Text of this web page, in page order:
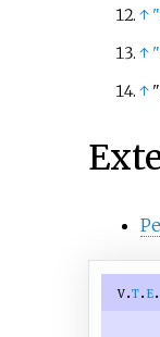
↑
↑
↑
v t e